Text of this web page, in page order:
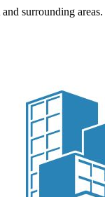
and surrounding areas.